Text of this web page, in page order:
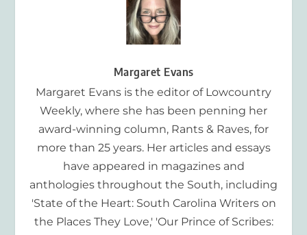
Margaret Evans
Margaret Evans is the editor of Lowcountry
Weekly, where she has been penning her
award-winning column, Rants & Raves, for
more than 25 years. Her articles and essays
have appeared in magazines and
anthologies throughout the South, including
'State of the Heart: South Carolina Writers on
the Places They Love,' 'Our Prince of Scribes: